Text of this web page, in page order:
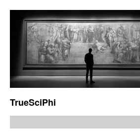
TrueSciPhi